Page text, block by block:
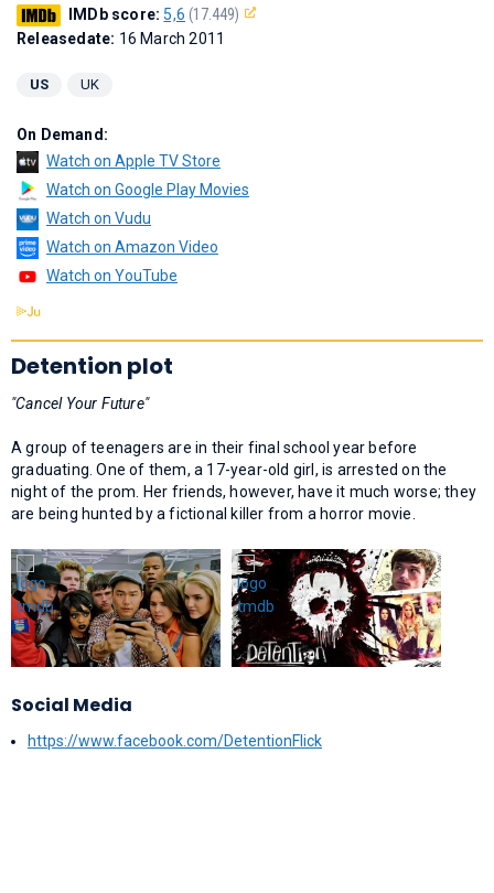
IMDb score: 5,6 (17.449)
Releasedate: 16 March 2011
US UK
On Demand:
Watch on Apple TV Store
Watch on Google Play Movies
Watch on Vudu
Watch on Amazon Video
Watch on YouTube
Detention plot
"Cancel Your Future"
A group of teenagers are in their final school year before
graduating. One of them, a 17-year-old girl, is arrested on the
night of the prom. Her friends, however, have it much worse; they
are being hunted by a fictional killer from a horror movie.
Social Media
https://www.facebook.com/DetentionFlick